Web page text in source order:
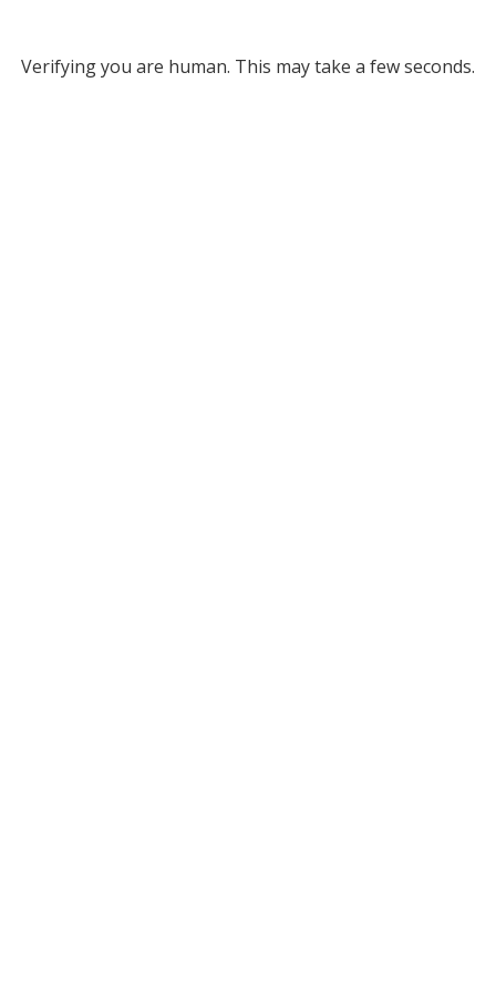
Verifying you are human. This may take a few seconds.